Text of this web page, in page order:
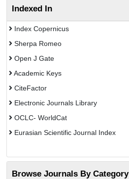
Indexed In
Index Copernicus
Sherpa Romeo
Open J Gate
Academic Keys
CiteFactor
Electronic Journals Library
OCLC- WorldCat
Eurasian Scientific Journal Index
Academic Resource Index
Browse Journals By Category